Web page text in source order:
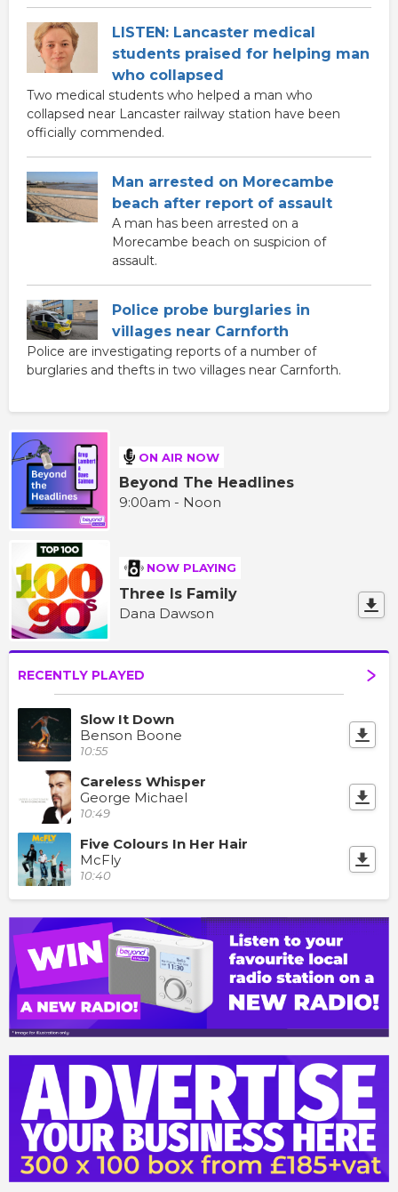
LISTEN: Lancaster medical
students praised for helping man
who collapsed
Two medical students who helped a man who
collapsed near Lancaster railway station have been
officially commended.
Man arrested on Morecambe
beach after report of assault
A man has been arrested on a
Morecambe beach on suspicion of
assault.
Police probe burglaries in
villages near Carnforth
Police are investigating reports of a number of
burglaries and thefts in two villages near Carnforth.
ON AIR NOW
Beyond The Headlines
9:00am - Noon
NOW PLAYING
Three Is Family
Dana Dawson
RECENTLY PLAYED
Slow It Down
Benson Boone
10:55
Careless Whisper
George Michael
10:49
Five Colours In Her Hair
McFly
10:40